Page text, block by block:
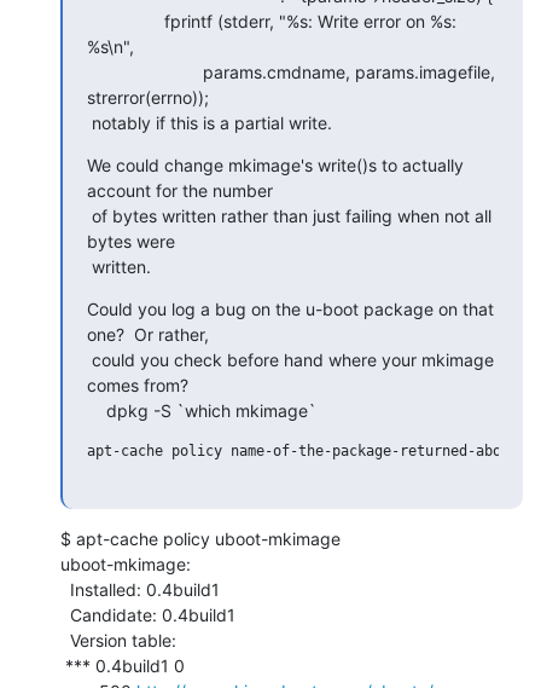
%s\n",
strerror(errno));
notably if this is a partial write.
We could change mkimage's write()s to actually
account for the number
bytes were
written.
Could you log a bug on the u-boot package on that
one?  Or rather,
comes from?
    dpkg -S `which mkimage`
apt-cache policy name-of-the-package-returned-above
$ apt-cache policy uboot-mkimage
uboot-mkimage: